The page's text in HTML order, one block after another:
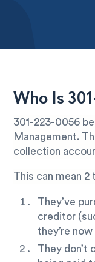
Who Is
301-223-0056
Management.
collection
This can mean 2
They’ve
creditor
they’re
They don’t